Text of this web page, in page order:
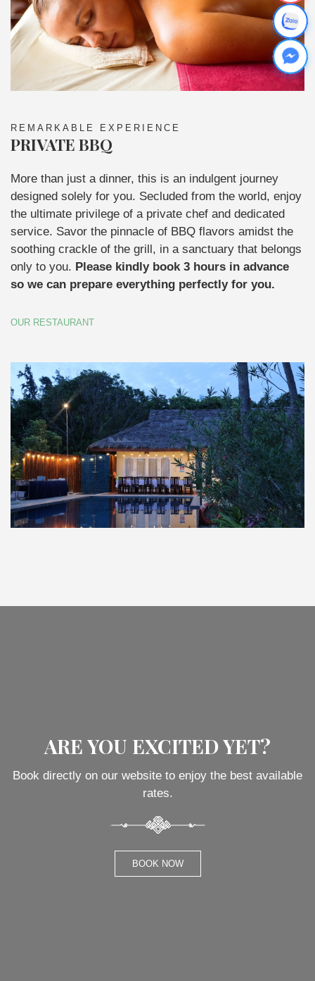
REMARKABLE EXPERIENCE
PRIVATE BBQ
More than just a dinner, this is an indulgent journey
designed solely for you. Secluded from the world, enjoy
the ultimate privilege of a private chef and dedicated
service. Savor the pinnacle of BBQ flavors amidst the
soothing crackle of the grill, in a sanctuary that belongs
only to you. Please kindly book 3 hours in advance
so we can prepare everything perfectly for you.
OUR RESTAURANT
ARE YOU EXCITED YET?
Book directly on our website to enjoy the best available
rates.
BOOK NOW